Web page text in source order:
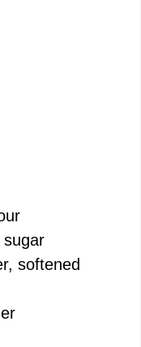
softened